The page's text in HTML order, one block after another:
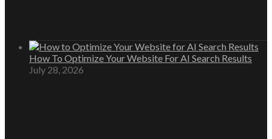
How To Optimize Your Website For AI Search Results
July 28, 2026